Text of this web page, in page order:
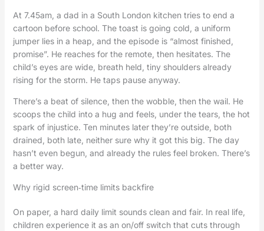
At 7.45am, a dad in a South London kitchen tries to end a
cartoon before school. The toast is going cold, a uniform
jumper lies in a heap, and the episode is “almost finished,
promise”. He reaches for the remote, then hesitates. The
child’s eyes are wide, breath held, tiny shoulders already
rising for the storm. He taps pause anyway.
There’s a beat of silence, then the wobble, then the wail. He
scoops the child into a hug and feels, under the tears, the hot
spark of injustice. Ten minutes later they’re outside, both
drained, both late, neither sure why it got this big. The day
hasn’t even begun, and already the rules feel broken. There’s
a better way.
Why rigid screen‑time limits backfire
On paper, a hard daily limit sounds clean and fair. In real life,
children experience it as an on/off switch that cuts through